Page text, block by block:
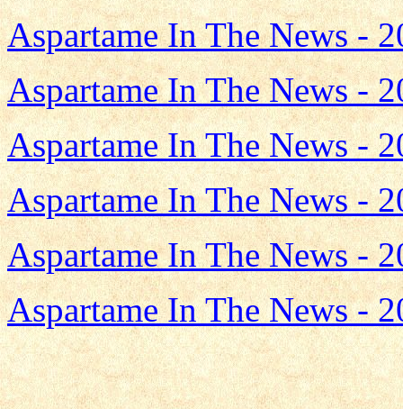
Aspartame In The News -
Aspartame In The News -
Aspartame In The News -
Aspartame In The News -
Aspartame In The News -
Aspartame In The News -